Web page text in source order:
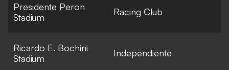
Presidente Peron
Stadium
Racing Club
Ricardo E. Bochini
Stadium
Independiente